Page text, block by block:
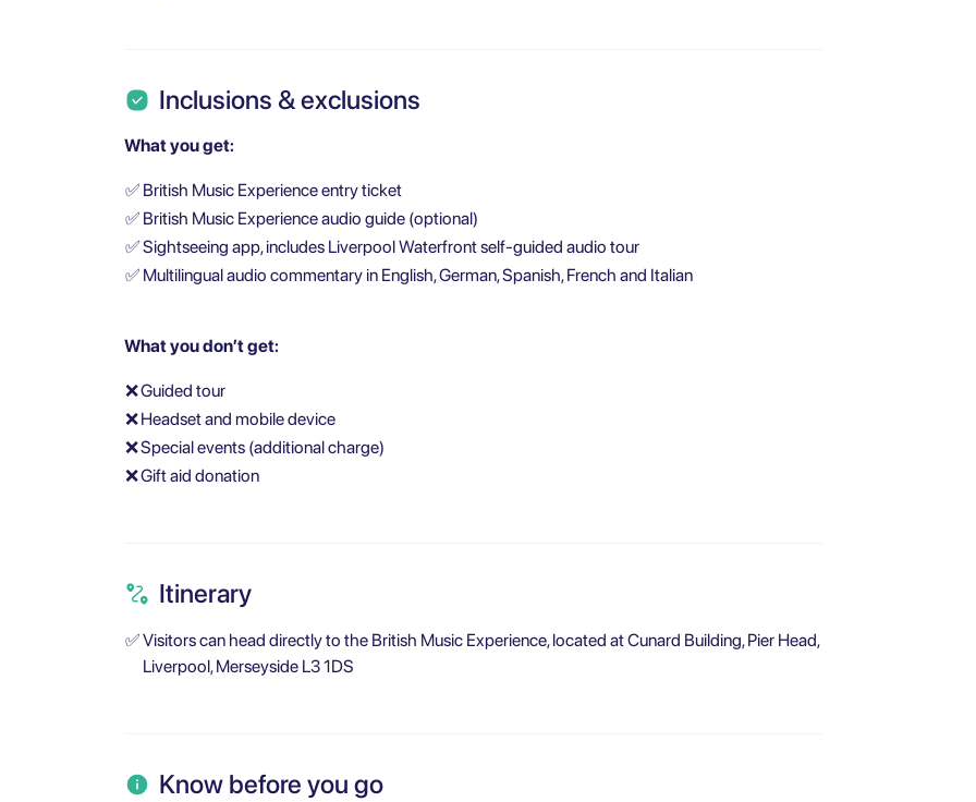
Inclusions & exclusions
What you get:
✅ British Music Experience entry ticket
✅ British Music Experience audio guide (optional)
✅Sightseeing app, includes Liverpool Waterfront self-guided audio tour
✅ Multilingual audio commentary in English, German, Spanish, French and Italian
What you don’t get:
❌Guided tour
❌Headset and mobile device
❌Special events (additional charge)
❌Gift aid donation
Itinerary
✅Visitors can head directly to the British Music Experience, located at Cunard Building, Pier Head,
Liverpool, Merseyside L3 1DS
Know before you go